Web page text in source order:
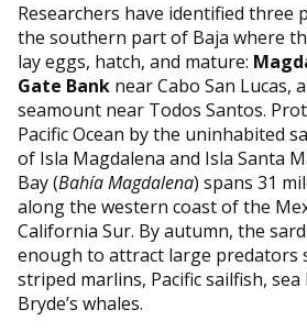
Researchers have identified three
the southern part of Baja where
lay eggs, hatch, and mature:
Gate Bank near Cabo San Lucas,
seamount near Todos Santos.
Pacific Ocean by the uninhabited
of Isla Magdalena and Isla Santa
Bay (Bahía Magdalena) spans 31
along the western coast of the
California Sur. By autumn, the
enough to attract large predators
striped marlins, Pacific sailfish, sea
Bryde’s whales.